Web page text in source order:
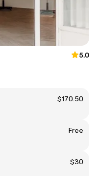
5.0
$170.50
Free
$30